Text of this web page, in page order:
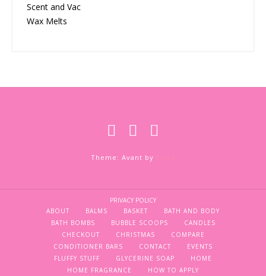
Scent and Vac
Wax Melts
Theme: Avant by
PRIVACY POLICY
ABOUT
BALMS BASKET
BATH AND BODY
BATH BOMBS
BUBBLE SCOOPS
CANDLES
CHECKOUT
CHRISTMAS
COMPARE
CONDITIONER BARS
CONTACT
EVENTS
FLUFFY STUFF
GLYCERINE SOAP
HOME
HOME FRAGRANCE
HOW TO APPLY